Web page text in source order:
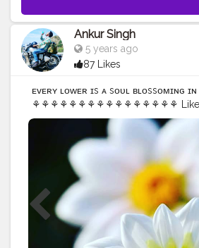
Ankur Singh
5 years ago
87 Likes
ᴇ͏ᴠ͏ᴇ͏ʀ͏ʏ ͏ғ͏ʟ͏ᴏ͏ᴡ͏ᴇ͏ʀ ͏ɪ͏s ͏ᴀ ͏s͏ᴏ͏ᴜ͏ʟ ͏ʙ͏ʟ͏ᴏ͏s͏s͏ᴏ͏ᴍ͏ɪ͏ɴ͏ɢ ͏ɪ͏ɴ
⚘⚘⚘⚘⚘⚘⚘⚘⚘⚘⚘⚘⚘⚘⚘⚘ Likes❤
@ankurs629#picture #picoftheday
#flowerphotography
#flowers
#flowers_photogroup
#mobilephotography
#instagram
#naturephotography
#macro #flowerpower #daily
#flowergram
#instagood #rose
#bhfyp #india #perfection #plants